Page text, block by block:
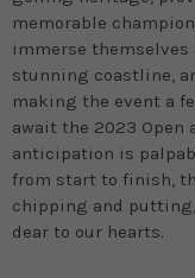
memorable
immerse
stunning coastline,
making the event a
await the 2023 Open
anticipation is
from start to finish,
chipping and
dear to our hearts.